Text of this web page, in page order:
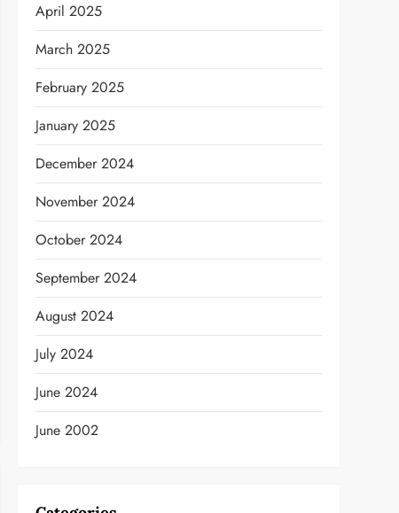
April 2025
March 2025
February 2025
January 2025
December 2024
November 2024
October 2024
September 2024
August 2024
July 2024
June 2024
June 2002